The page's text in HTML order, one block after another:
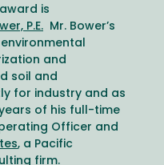
is
P.E. Mr. Bower’s
and
soil and
for industry and as
of his full-time
Officer and
, a Pacific
firm.